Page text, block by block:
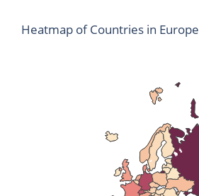
Heatmap of Countries in Europe